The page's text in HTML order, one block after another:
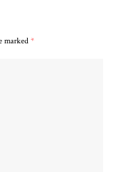
marked*